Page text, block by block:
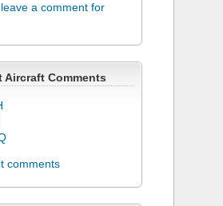
a comment for
Aircraft Comments
comments